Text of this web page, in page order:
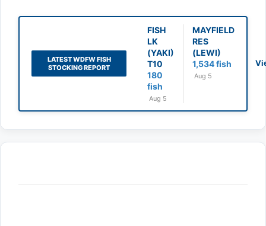
LATEST WDFW FISH
STOCKING REPORT
FISH
LK
(YAKI)
T10
180
fish
Aug 5
MAYFIELD
RES
(LEWI)
1,534 fish
Aug 5